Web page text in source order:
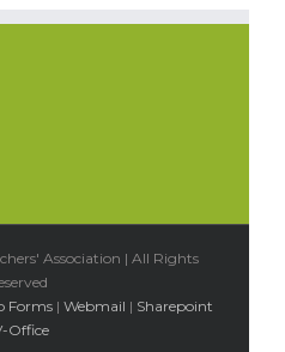
Association | All Rights
Forms | Webmail | Sharepoint
Office